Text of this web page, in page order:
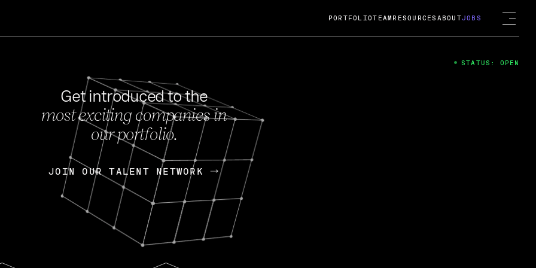
FEB 27, 2024
OpenGov: A Changing Guard; A
Continuing Mission
Today, OpenGov announced its acquisition by Cox
Enterprises for $1.8 billion USD.
Nik Spirin (NVIDIA) Fireside Chat
PORTFOLIOTEAM RESOURCES ABOUTJOBS
Get introduced to the
most exciting companies in
our portfolio.
JOIN OUR TALENT NETWORK
JOIN OUR TALENT NETWORK
STATUS: OPEN